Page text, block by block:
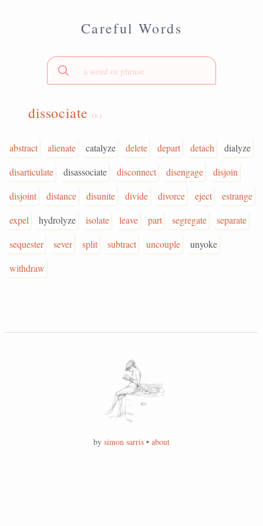
Careful Words
dissociate (v.)
abstract alienate catalyze delete depart detach
dialyze
disarticulate
disassociate disconnect disengage
disjoin
disjoint
distance disunite divide divorce eject
estrange
expel
hydrolyze isolate leave part segregate
separate
sequester
sever split subtract uncouple
unyoke
withdraw
by simon sarris • about